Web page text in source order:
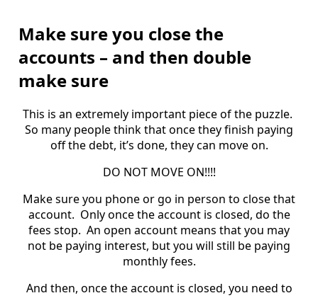
Make sure you close the
accounts – and then double
make sure
This is an extremely important piece of the puzzle.
So many people think that once they finish paying
off the debt, it’s done, they can move on.
DO NOT MOVE ON!!!!
Make sure you phone or go in person to close that
account. Only once the account is closed, do the
fees stop. An open account means that you may
not be paying interest, but you will still be paying
monthly fees.
And then, once the account is closed, you need to